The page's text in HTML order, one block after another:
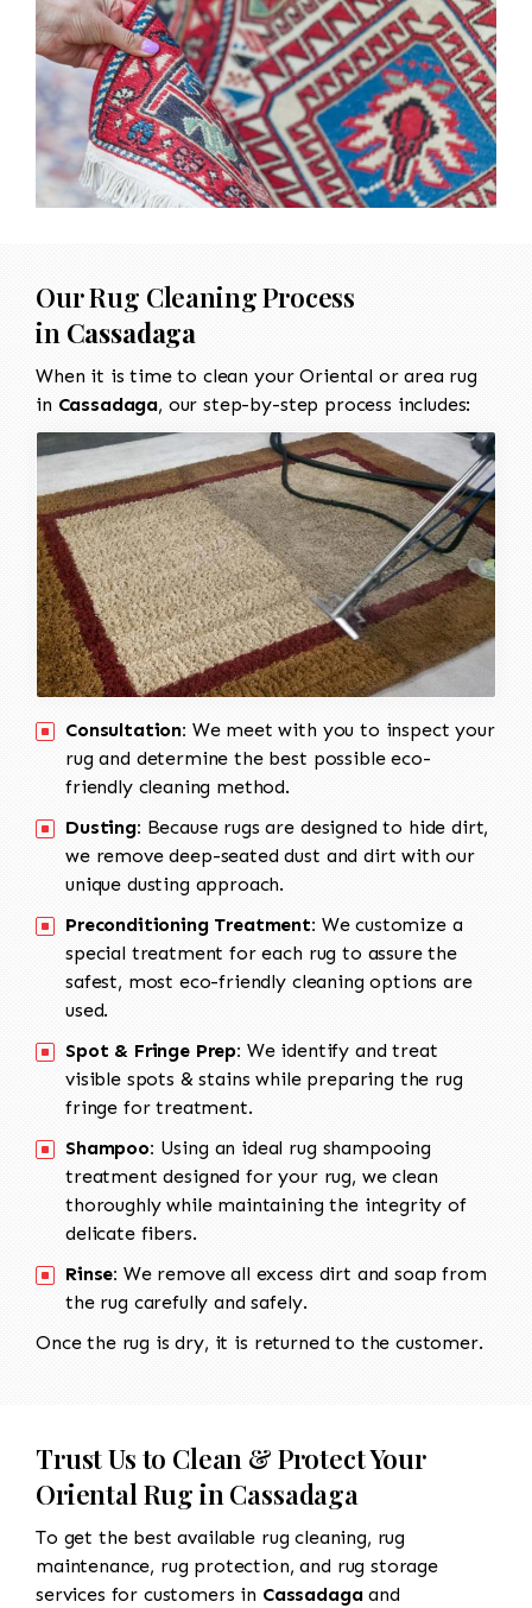
Our Rug Cleaning Process
in Cassadaga
When it is time to clean your Oriental or area rug
in Cassadaga, our step-by-step process includes:
Consultation: We meet with you to inspect your
rug and determine the best possible eco-
friendly cleaning method.
Dusting: Because rugs are designed to hide dirt,
we remove deep-seated dust and dirt with our
unique dusting approach.
Preconditioning Treatment: We customize a
special treatment for each rug to assure the
safest, most eco-friendly cleaning options are
used.
Spot & Fringe Prep: We identify and treat
visible spots & stains while preparing the rug
fringe for treatment.
Shampoo: Using an ideal rug shampooing
treatment designed for your rug, we clean
thoroughly while maintaining the integrity of
delicate fibers.
Rinse: We remove all excess dirt and soap from
the rug carefully and safely.
Once the rug is dry, it is returned to the customer.
Trust Us to Clean & Protect Your
Oriental Rug in Cassadaga
To get the best available rug cleaning, rug
maintenance, rug protection, and rug storage
services for customers in Cassadagaand